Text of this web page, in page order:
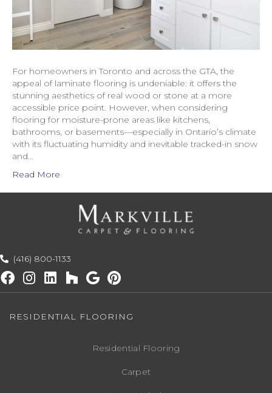
For homeowners in Toronto and across the GTA, the
appeal of laminate flooring is undeniable: it offers the
stunning aesthetics of real wood or stone at a more
accessible price point. However, when considering
flooring for moisture-prone areas like kitchens,
bathrooms, or basements—especially in Ontario’s climate
with its fluctuating humidity and inevitable tracked-in snow
and…
Read More
(416) 800-1133
RESIDENTIAL FLOORING
Residential Flooring
Carpet